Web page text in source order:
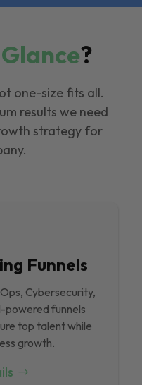
Glance?
one-size fits all.
results we need
strategy for
Funnels
Cybersecurity,
powered funnels
top talent while
growth.